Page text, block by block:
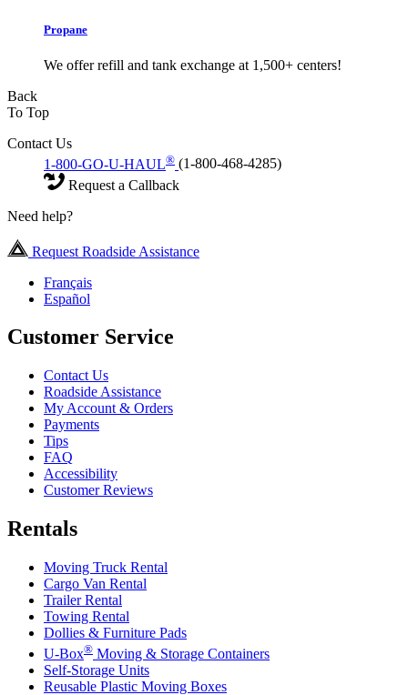
Propane
We offer refill and tank exchange at 1,500+ centers!
Back
To Top
Contact Us
1-800-GO-U-HAUL® (1-800-468-4285)
Request a Callback
Need help?
Request Roadside Assistance
Français
Español
Customer Service
Contact Us
Roadside Assistance
My Account & Orders
Payments
Tips
FAQ
Accessibility
Customer Reviews
Rentals
Moving Truck Rental
Cargo Van Rental
Trailer Rental
Towing Rental
Dollies & Furniture Pads
U-Box® Moving & Storage Containers
Self-Storage Units
Reusable Plastic Moving Boxes